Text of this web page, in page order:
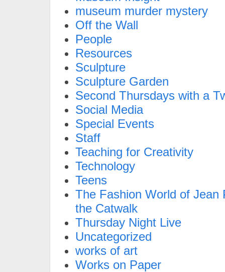
museum murder mystery
Off the Wall
People
Resources
Sculpture
Sculpture Garden
Second Thursdays with a
Social Media
Special Events
Staff
Teaching for Creativity
Technology
Teens
The Fashion World of Jean
the Catwalk
Thursday Night Live
Uncategorized
works of art
Works on Paper